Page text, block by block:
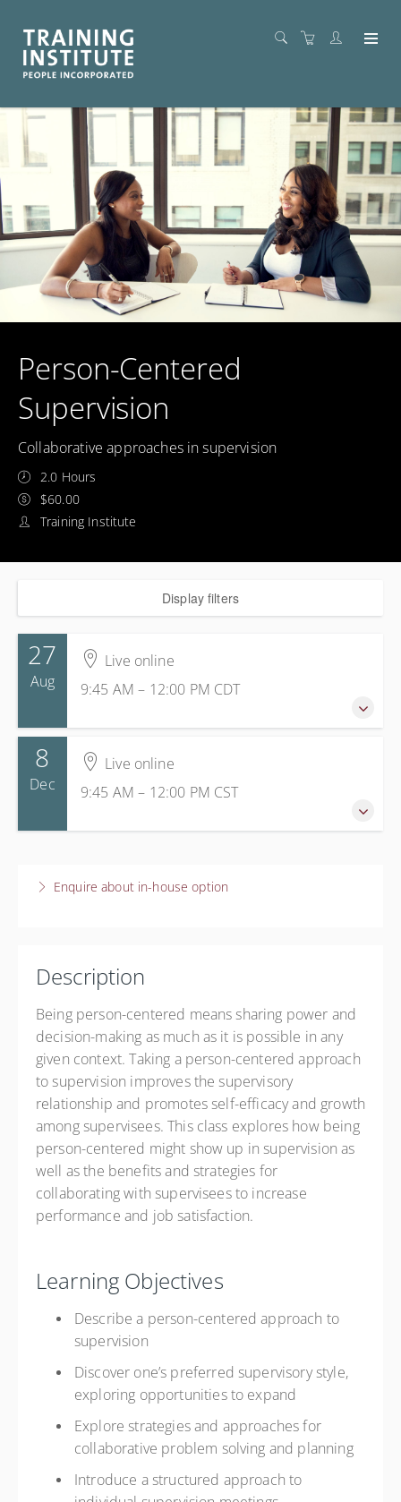
Person-Centered
Supervision
Collaborative approaches in supervision
2.0 Hours
$60.00
Training Institute
Display filters
27
Aug
Live online
9:45 AM – 12:00 PM CDT
27 August 2026
9:45 AM – 12:00 PM
2 hours 15 minutes
8
Dec
Live online
9:45 AM – 12:00 PM CST
9:45 AM – 12:00 PMCST
2 hours 15 minutes
Enquire about in-house option
Description
Being person-centered means sharing power and
decision-making as much as it is possible in any
given context. Taking a person-centered approach
to supervision improves the supervisory
relationship and promotes self-efficacy and growth
among supervisees. This class explores how being
person-centered might show up in supervision as
well as the benefits and strategies for
collaborating with supervisees to increase
performance and job satisfaction.
Learning Objectives
Describe a person-centered approach to
supervision
Discover one’s preferred supervisory style,
exploring opportunities to expand
Explore strategies and approaches for
collaborative problem solving and planning
Introduce a structured approach to